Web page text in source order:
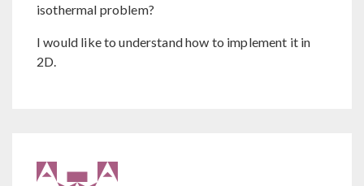
isothermal problem?
I would like to understand how to implement it in
2D.